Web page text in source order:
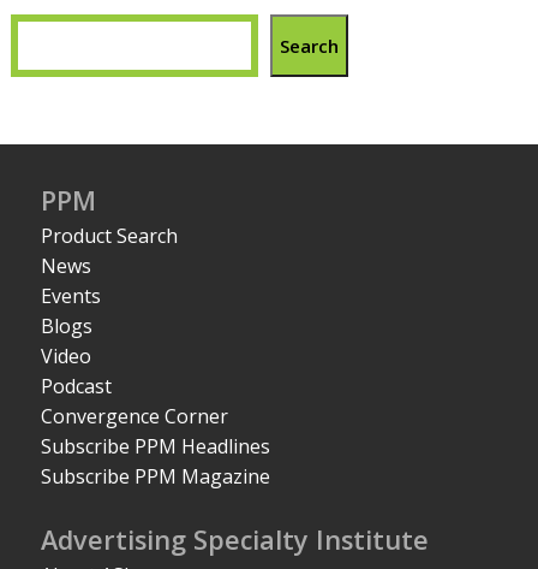
Search
PPM
Product Search
News
Events
Blogs
Video
Podcast
Convergence Corner
Subscribe PPM Headlines
Subscribe PPM Magazine
Advertising Specialty Institute